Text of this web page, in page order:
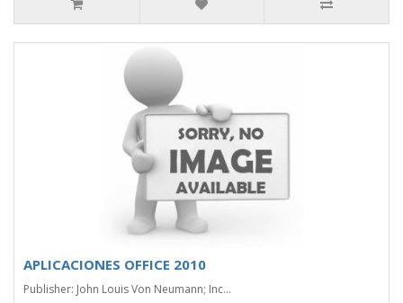
APLICACIONES OFFICE 2010
Publisher: John Louis Von Neumann; Inc...